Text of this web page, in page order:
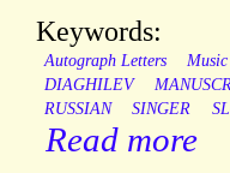
Keywords:
Autograph Letters
DIAGHILEV
RUSSIAN
SINGER
Read more